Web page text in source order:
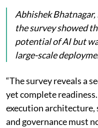
Abhishek
the survey showed
potential of AI but
large-scale
“The survey reveals a
yet complete
execution architecture,
and governance must